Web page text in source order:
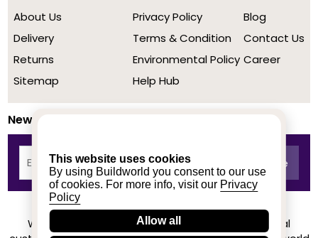
This website uses cookies
By using Buildworld you consent to our use
of cookies. For more info, visit our Privacy
Policy
Allow all
About Us
Delivery
Returns
Sitemap
Privacy Policy
Terms & Condition
Environmental Policy
Help Hub
Blog
Contact Us
Career
Newsletter
We achieved a stellar rating on Trustpilot from real